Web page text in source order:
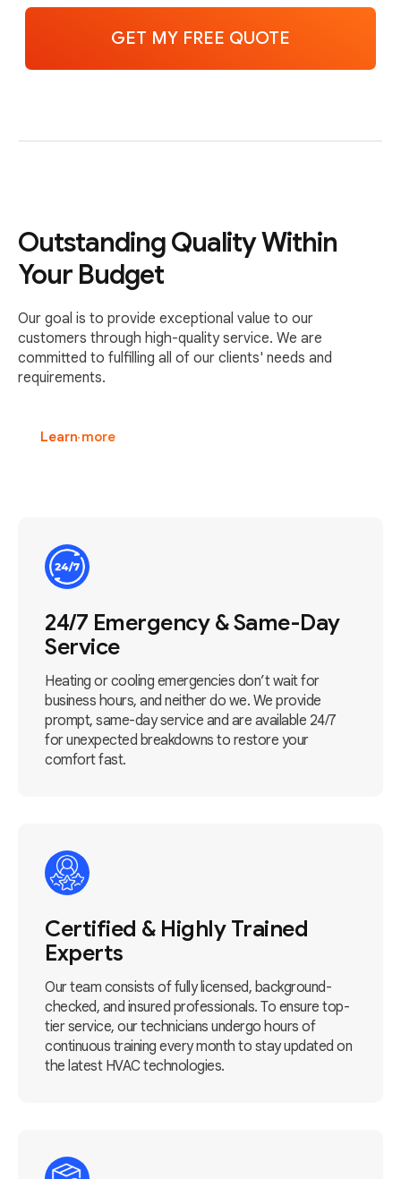
Outstanding Quality Within
Your Budget
Our goal is to provide exceptional value to our
customers through high-quality service. We are
committed to fulfilling all of our clients' needs and
requirements.
Learn more
24/7 Emergency & Same-Day
Service
Heating or cooling emergencies don’t wait for
business hours, and neither do we. We provide
prompt, same-day service and are available 24/7
for unexpected breakdowns to restore your
comfort fast.
Certified & Highly Trained
Experts
Our team consists of fully licensed, background-
checked, and insured professionals. To ensure top-
tier service, our technicians undergo hours of
continuous training every month to stay updated on
the latest HVAC technologies.